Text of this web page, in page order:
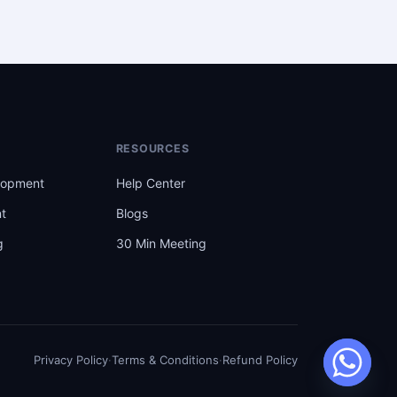
RESOURCES
Help Center
Blogs
30 Min Meeting
Privacy Policy·Terms & Conditions·Refund Policy